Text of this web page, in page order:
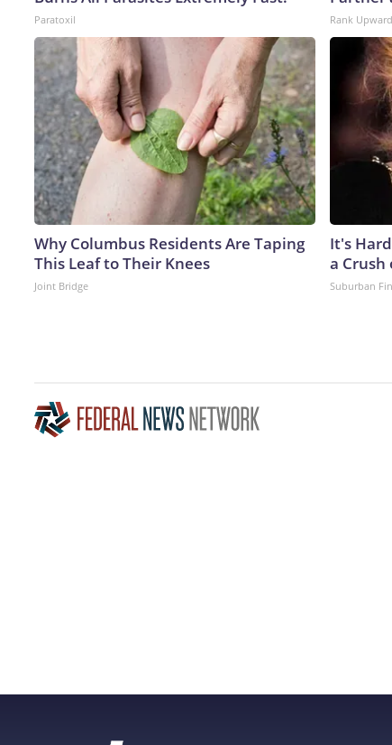
Paratoxil Rank
Why Columbus Residents Are Taping
This Leaf to Their Knees
Joint Bridge
It's
a Crush
Suburban